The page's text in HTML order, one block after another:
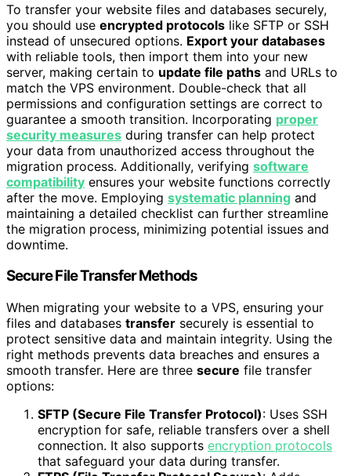
To transfer your website files and databases securely,
you should use encrypted protocols like SFTP or SSH
instead of unsecured options. Export your databases
with reliable tools, then import them into your new
server, making certain to update file paths and URLs to
match the VPS environment. Double-check that all
permissions and configuration settings are correct to
guarantee a smooth transition. Incorporating proper
security measures during transfer can help protect
your data from unauthorized access throughout the
migration process. Additionally, verifying software
compatibility ensures your website functions correctly
after the move. Employing systematic planning and
maintaining a detailed checklist can further streamline
the migration process, minimizing potential issues and
downtime.
Secure File Transfer Methods
When migrating your website to a VPS, ensuring your
files and databases transfer securely is essential to
protect sensitive data and maintain integrity. Using the
right methods prevents data breaches and ensures a
smooth transfer. Here are three secure file transfer
options:
SFTP (Secure File Transfer Protocol): Uses SSH
encryption for safe, reliable transfers over a shell
connection. It also supports encryption protocols
that safeguard your data during transfer.